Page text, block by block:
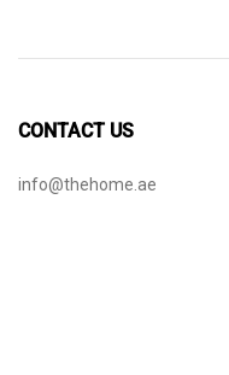
CONTACT US
info@thehome.ae